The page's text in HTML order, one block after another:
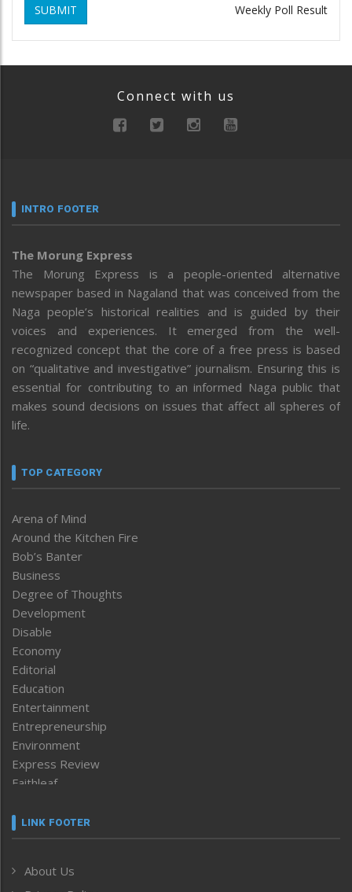
SUBMIT Weekly Poll Result
Connect with us
INTRO FOOTER
The Morung Express
The Morung Express is a people-oriented alternative
newspaper based in Nagaland that was conceived from the
Naga people’s historical realities and is guided by their
voices and experiences. It emerged from the well-
recognized concept that the core of a free press is based
on “qualitative and investigative” journalism. Ensuring this is
essential for contributing to an informed Naga public that
makes sound decisions on issues that affect all spheres of
life.
TOP CATEGORY
Arena of Mind
Around the Kitchen Fire
Bob’s Banter
Business
Degree of Thoughts
Development
Disable
Economy
Editorial
Education
Entertainment
Entrepreneurship
Environment
Express Review
Faithleaf
Frontpage
Human Rights
LINK FOOTER
About Us